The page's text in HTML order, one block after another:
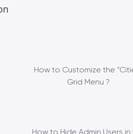
How to Customize the
Grid Menu ?
How to Hide Admin Users in